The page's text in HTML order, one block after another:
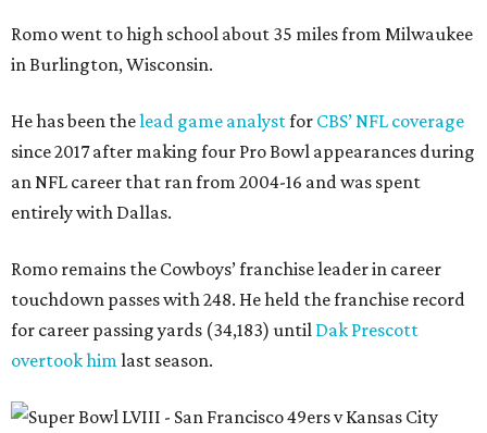
Romo went to high school about 35 miles from Milwaukee
in Burlington, Wisconsin.
He has been thelead game analystfor CBS’ NFL coverage
since 2017 after making four Pro Bowl appearances during
an NFL career that ran from 2004-16 and was spent
entirely with Dallas.
Romo remains the Cowboys’ franchise leader in career
touchdown passes with 248. He held the franchise record
for career passing yards (34,183) until Dak Prescott
overtook him last season.